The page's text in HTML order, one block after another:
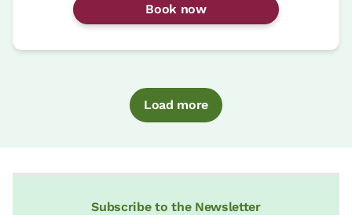
Book now
Load more
Subscribe to the Newsletter